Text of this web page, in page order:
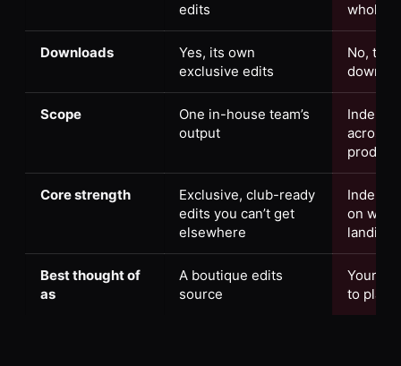
edits
whole
Downloads
Yes, its own
exclusive edits
No, this
Scope
One in-house team’s
output
across
Core strength
Exclusive, club-ready
edits you can’t get
elsewhere
on
landing
Best thought of
as
A boutique edits
source
Your
to play